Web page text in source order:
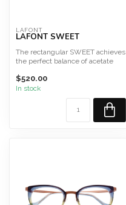
LAFONT
LAFONT SWEET
The rectangular SWEET achieves
the perfect balance of acetate
$520.00
In stock